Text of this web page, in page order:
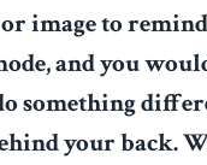
image to
and you
something
your back.